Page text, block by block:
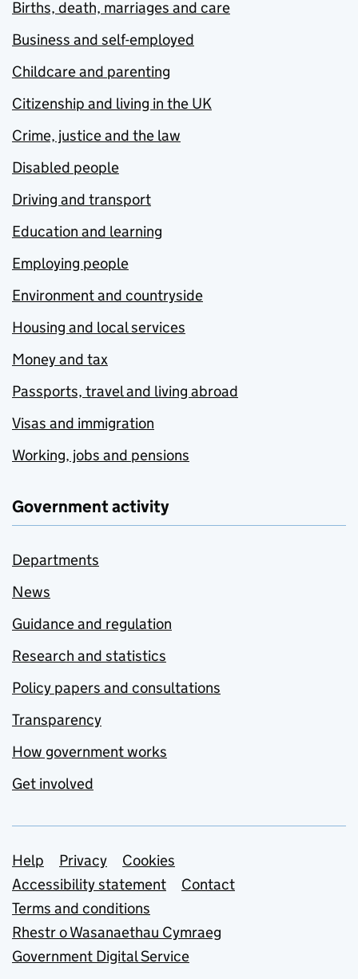
Births, death, marriages and care
Business and self-employed
Childcare and parenting
Citizenship and living in the UK
Crime, justice and the law
Disabled people
Driving and transport
Education and learning
Employing people
Environment and countryside
Housing and local services
Money and tax
Passports, travel and living abroad
Visas and immigration
Working, jobs and pensions
Government activity
Departments
News
Guidance and regulation
Research and statistics
Policy papers and consultations
Transparency
How government works
Get involved
Support links
Help Privacy
Cookies
Accessibility statement
Contact
Terms and conditions
Rhestr o Wasanaethau Cymraeg
Government Digital Service